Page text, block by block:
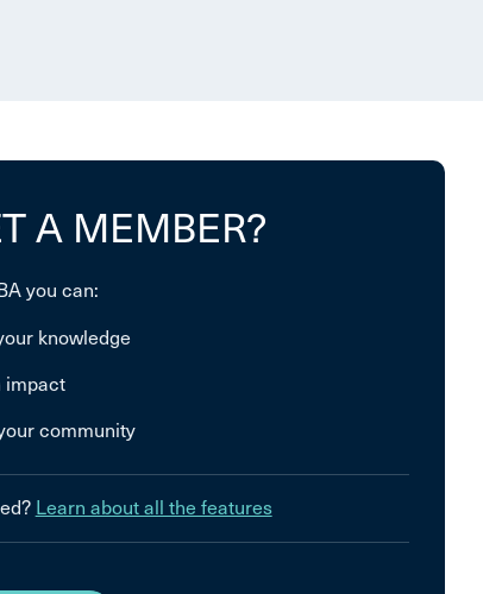
A MEMBER?
you can:
knowledge
impact
community
Learn about all the features